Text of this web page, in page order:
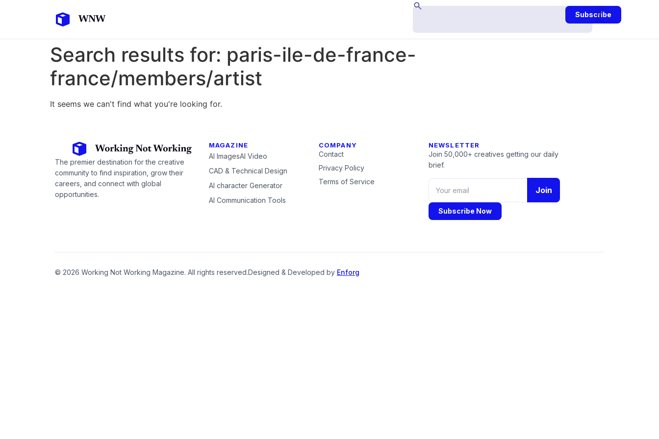
Subscribe
Search results for: paris-ile-de-france-
france/members/artist
It seems we can't find what you're looking for.
The premier destination for the creative
community to find inspiration, grow their
careers, and connect with global
opportunities.
MAGAZINE
AI ImagesAI Video
CAD & Technical Design
AI character Generator
AI Communication Tools
COMPANY
Contact
Privacy Policy
Terms of Service
NEWSLETTER
Join 50,000+ creatives getting our daily
brief.
Join
Subscribe Now
© 2026 Working Not Working Magazine. All rights reserved.Designed & Developed by Enforg